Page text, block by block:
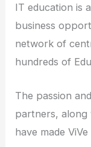
IT education is
business
network of
hundreds of
The passion
partners, along
have made